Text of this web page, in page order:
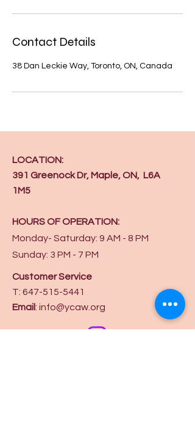
Contact Details
38 Dan Leckie Way, Toronto, ON, Canada
LOCATION:
391 Greenock Dr, Maple, ON, L6A
1M5
HOURS OF OPERATION:
Monday- Saturday: 9 AM - 8 PM
Sunday: 3 PM - 7 PM
Customer Service
T: 647-515-5441
Email: info@ycaw.org